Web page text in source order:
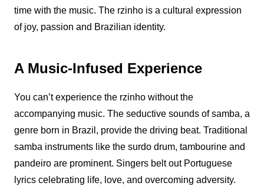
time with the music. The rzinhois a cultural expression
of joy, passion and Brazilian identity.
A Music-Infused Experience
You can’t experience the rzinhowithout the
accompanying music. The seductive sounds of samba, a
genre born in Brazil, provide the driving beat. Traditional
samba instruments like the surdo drum, tambourine and
pandeiro are prominent. Singers belt out Portuguese
lyrics celebrating life, love, and overcoming adversity.